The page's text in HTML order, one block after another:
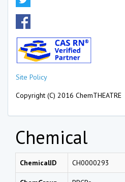
Site Policy
Copyright (C) 2016 ChemTHEATRE
Chemical
ChemicalID CH0000293